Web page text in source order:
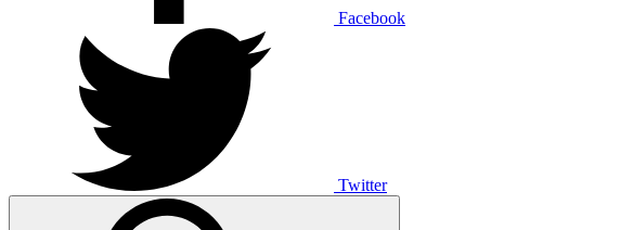
Facebook
Twitter